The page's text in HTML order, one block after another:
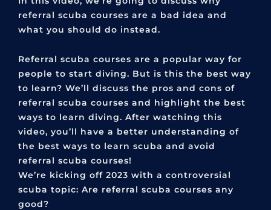
referral scuba courses are a bad idea and
what you should do instead.
Referral scuba courses are a popular way for
people to start diving. But is this the best way
to learn? We’ll discuss the pros and cons of
referral scuba courses and highlight the best
ways to learn diving. After watching this
video, you’ll have a better understanding of
the best ways to learn scuba and avoid
referral scuba courses!
We’re kicking off 2023 with a controversial
scuba topic: Are referral scuba courses any
good?